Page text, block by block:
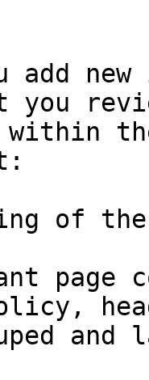
add
you
within
of
page
and